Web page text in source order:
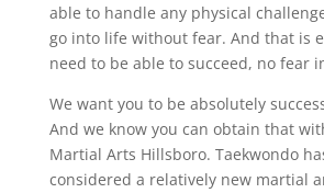
able to handle any physical
go into life without fear. And that is
need to be able to succeed, no fear
We want you to be absolutely
And we know you can obtain that
Martial Arts Hillsboro. Taekwondo
considered a relatively new martial